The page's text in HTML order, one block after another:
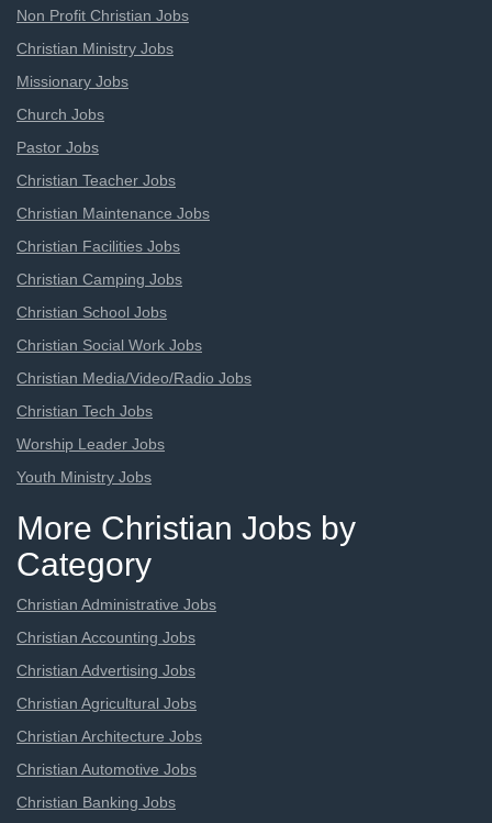
Non Profit Christian Jobs
Christian Ministry Jobs
Missionary Jobs
Church Jobs
Pastor Jobs
Christian Teacher Jobs
Christian Maintenance Jobs
Christian Facilities Jobs
Christian Camping Jobs
Christian School Jobs
Christian Social Work Jobs
Christian Media/Video/Radio Jobs
Christian Tech Jobs
Worship Leader Jobs
Youth Ministry Jobs
More Christian Jobs by
Category
Christian Administrative Jobs
Christian Accounting Jobs
Christian Advertising Jobs
Christian Agricultural Jobs
Christian Architecture Jobs
Christian Automotive Jobs
Christian Banking Jobs